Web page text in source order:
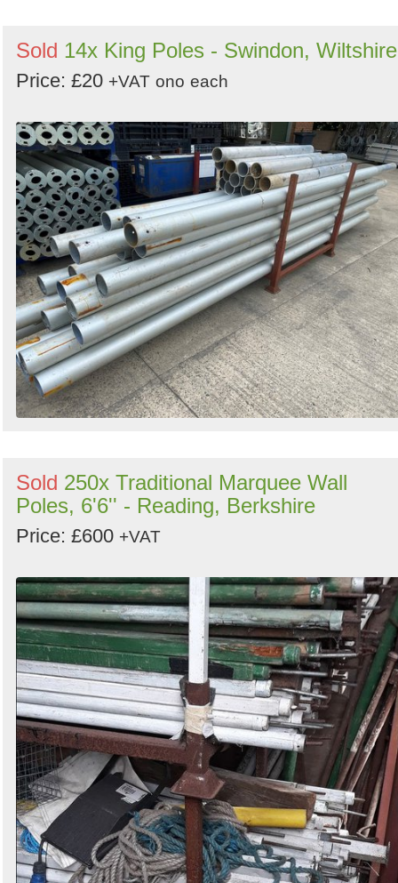
Sold 14x King Poles - Swindon, Wiltshire
Price: £20 +VAT ono each
Sold 250x Traditional Marquee Wall
Poles, 6'6'' - Reading, Berkshire
Price: £600 +VAT